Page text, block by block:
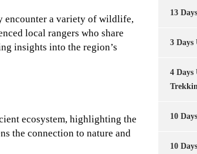
encounter a variety of wildlife,
local rangers who share
insights into the region’s
ecosystem, highlighting the
the connection to nature and
13
3
4 Days
10
10